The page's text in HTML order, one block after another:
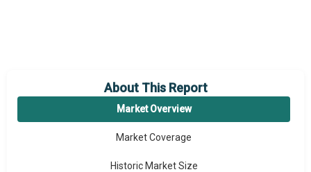
About This Report
Market Overview
Market Coverage
Historic Market Size